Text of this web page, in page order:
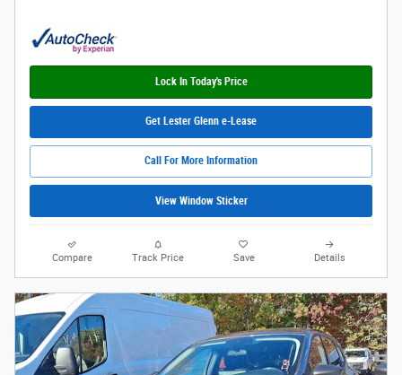
Lock In Today's Price
Get Lester Glenn e-Lease
Call For More Information
View Window Sticker
Compare Track Price Save Details